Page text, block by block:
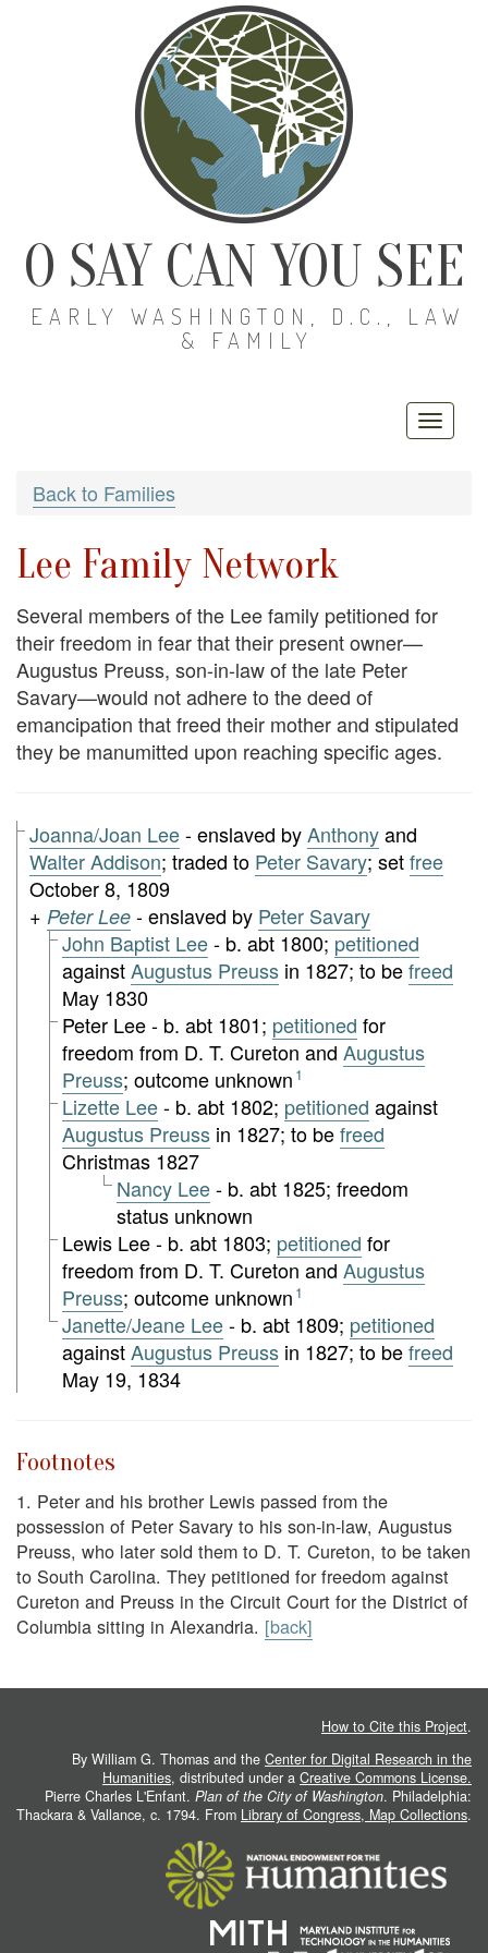
O SAY CAN YOU SEE
EARLY WASHINGTON, D.C., LAW
& FAMILY
Back to Families
Lee Family Network
Several members of the Lee family petitioned for
their freedom in fear that their present owner—
Augustus Preuss, son-in-law of the late Peter
Savary—would not adhere to the deed of
emancipation that freed their mother and stipulated
they be manumitted upon reaching specific ages.
Joanna/Joan Lee- enslaved byAnthonyand
Walter Addison; traded to Peter Savary; setfree
October 8, 1809
+ Peter Lee - enslaved by Peter Savary
John Baptist Lee- b. abt 1800; petitioned
againstAugustus Preuss in 1827; to befreed
May 1830
Peter Lee - b. abt 1801; petitioned for
freedom from D. T. Cureton and Augustus
Preuss; outcome unknown 1
Lizette Lee- b. abt 1802; petitioned against
Augustus Preuss in 1827; to befreed
Christmas 1827
Nancy Lee- b. abt 1825; freedom
status unknown
Lewis Lee - b. abt 1803; petitioned for
freedom from D. T. Cureton and Augustus
Preuss; outcome unknown 1
Janette/Jeane Lee- b. abt 1809; petitioned
againstAugustus Preuss in 1827; to befreed
May 19, 1834
Footnotes
1. Peter and his brother Lewis passed from the
possession of Peter Savary to his son-in-law, Augustus
Preuss, who later sold them to D. T. Cureton, to be taken
to South Carolina. They petitioned for freedom against
Cureton and Preuss in the Circuit Court for the District of
Columbia sitting in Alexandria. [back]
How to Cite this Project.
By William G. Thomas and the Center for Digital Research in the
Humanities, distributed under a Creative Commons License.
Pierre Charles L'Enfant. Plan of the City of Washington. Philadelphia:
Thackara & Vallance, c. 1794. From Library of Congress, Map Collections.